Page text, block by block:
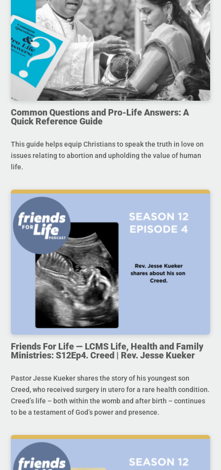
Common Questions and Pro-Life Answers: A
Quick Reference Guide
This guide helps equip Christians to speak the truth in love on
issues relating to abortion and upholding the value of human
life.
Friends For Life — LCMS Life, Health and Family
Ministries: S12Ep4. Creed | Rev. Jesse Kueker
Pastor Jesse Kueker shares the story of his youngest son
Creed, who received surgery in utero for a rare health condition.
Creed’s life – both within the womb and after birth – continues
to be a testament of God’s power and presence.